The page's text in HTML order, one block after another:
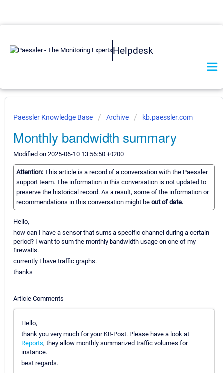
Helpdesk
Paessler Knowledge Base Archive kb.paessler.com
Monthly bandwidth summary
Modified on 2025-06-10 13:56:50 +0200
Attention: This article is a record of a conversation with the Paessler
support team. The information in this conversation is not updated to
preserve the historical record. As a result, some of the information or
recommendations in this conversation might be out of date.
Hello,
how can I have a sensor that sums a specific channel during a certain
period? I want to sum the monthly bandwidth usage on one of my
firewalls.
currently I have traffic graphs.
thanks
Article Comments
Hello,
thank you very much for your KB-Post. Please have a look at
Reports, they allow monthly summarized traffic volumes for
instance.
best regards.